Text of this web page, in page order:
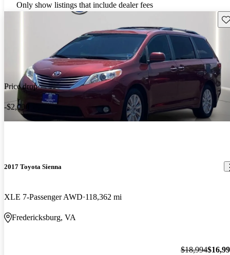
Only show listings that include dealer fees
Price drop
-$2,000
2017 Toyota Sienna
XLE 7-Passenger AWD 118,362 mi
Fredericksburg, VA
$18,994